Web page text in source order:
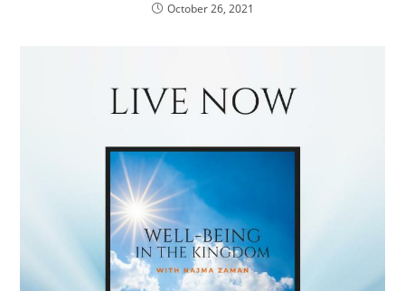
October 26, 2021